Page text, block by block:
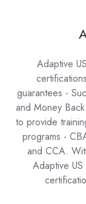
Adaptive
guarantees -
and Money
to provide
programs -
and CCA.
Adaptive